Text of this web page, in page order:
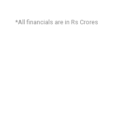
*All financials are in Rs Crores